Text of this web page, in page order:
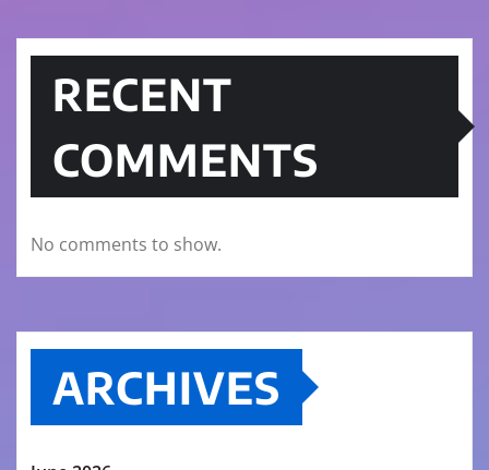
RECENT
COMMENTS
No comments to show.
ARCHIVES